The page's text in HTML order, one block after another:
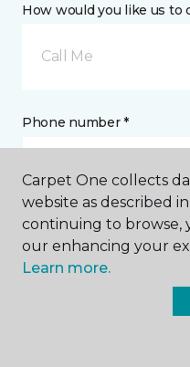
How would you like us to
Call Me
Phone number *
Email address *
Carpet One collects
website as described
continuing to browse,
our enhancing your
Learn more.